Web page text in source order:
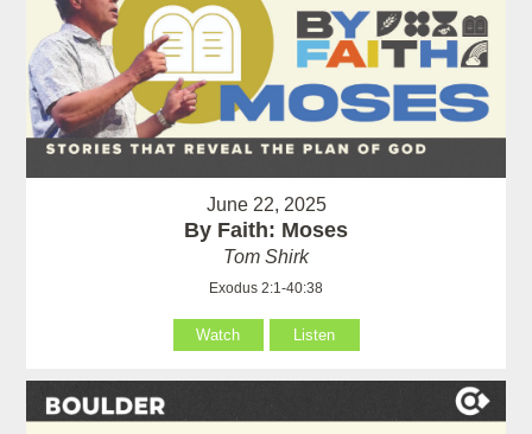
June 22, 2025
By Faith: Moses
Tom Shirk
Exodus 2:1-40:38
Watch Listen